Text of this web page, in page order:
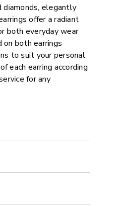
diamonds, elegantly
offer a radiant
both everyday wear
on both earrings
to suit your personal
each earring according
for any